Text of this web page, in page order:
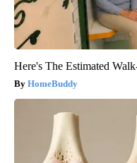
Here's The Estimated
HomeBuddy